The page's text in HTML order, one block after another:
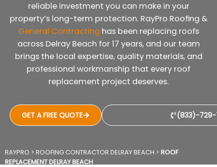
reliable investment you can make in your
property’s long-term protection. RayPro Roofing &
General Contracting has been replacing roofs
across Delray Beach for 17 years, and our team
brings the local expertise, quality materials, and
professional workmanship that every roof
replacement project deserves.
GET A FREE QUOTE (833)-729-
RAYPRO > ROOFING CONTRACTOR DELRAY BEACH > ROOF
REPLACEMENT DELRAY BEACH